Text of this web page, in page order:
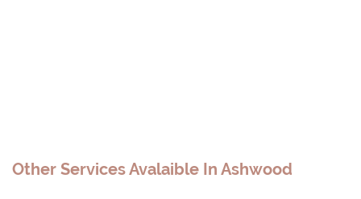
Other Services Avalaible In Ashwood